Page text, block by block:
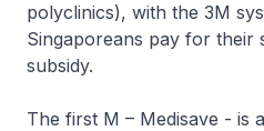
polyclinics), with the 3M
Singaporeans pay for their
subsidy.
The first M – Medisave - is